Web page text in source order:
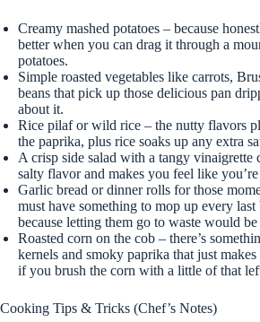
Creamy mashed potatoes – because
better when you can drag it through a
potatoes.
Simple roasted vegetables like carrots,
beans that pick up those delicious pan
about it.
Rice pilaf or wild rice – the nutty flavors
the paprika, plus rice soaks up any extra
A crisp side salad with a tangy vinaigrette
salty flavor and makes you feel like
Garlic bread or dinner rolls for those
must have something to mop up every
because letting them go to waste would be
Roasted corn on the cob – there’s
kernels and smoky paprika that just makes
if you brush the corn with a little of that
Cooking Tips & Tricks (Chef’s Notes)